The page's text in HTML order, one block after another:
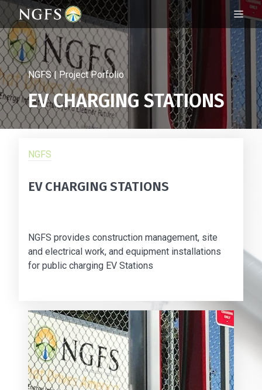
Skip
content
NGFS | Project Porfolio
EV CHARGING STATIONS
NGFS
EV CHARGING STATIONS
NGFS provides construction management, site
and electrical work, and equipment installations
for public charging EV Stations